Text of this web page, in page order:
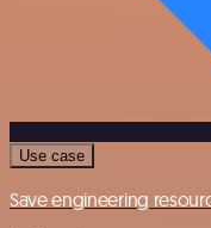
Use case
Save engineering